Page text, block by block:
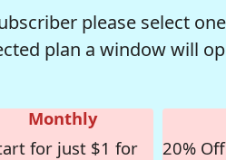
please select
plan a window will
Monthly
for just $1 for
20%